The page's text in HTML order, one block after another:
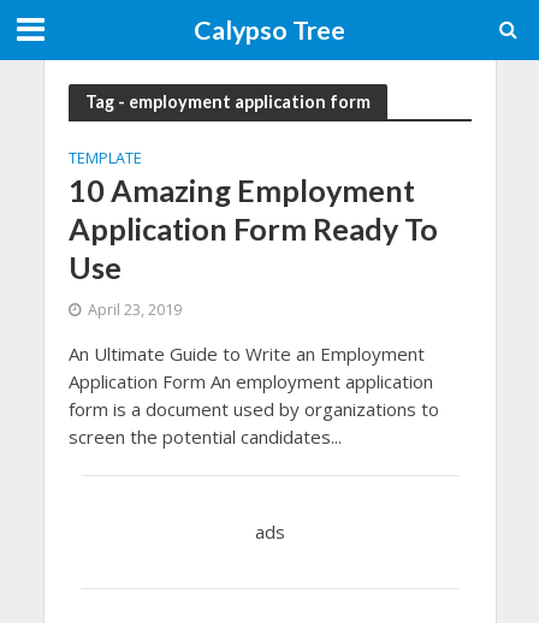
Calypso Tree
Tag - employment application form
TEMPLATE
10 Amazing Employment
Application Form Ready To
Use
April 23, 2019
An Ultimate Guide to Write an Employment
Application Form An employment application
form is a document used by organizations to
screen the potential candidates...
ads